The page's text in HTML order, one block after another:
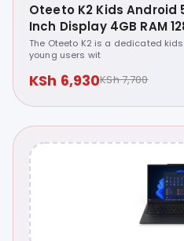
Oteeto K2 Kids Android
Inch Display 4GB RAM
4.0 Front, 5.0 Rear
Tab K2
The Oteeto K2 is a dedicated
young users wit
KSh 6,930KSh 7,700